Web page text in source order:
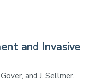
and Invasive
and J. Sellmer.